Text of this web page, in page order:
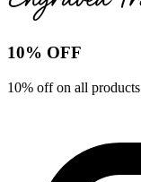
10% OFF
10% off on all products